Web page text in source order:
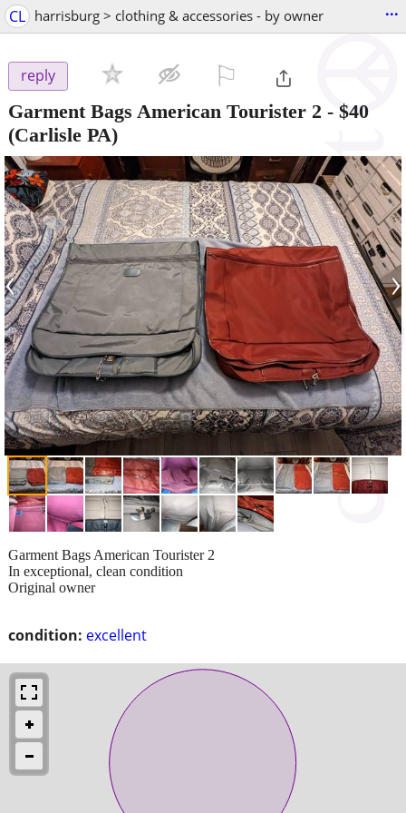
CL harrisburg > clothing & accessories - by owner ...
reply
Garment Bags American Tourister 2 - $40
(Carlisle PA)
‹ ›
condition: excellent
Garment Bags American Tourister 2
In exceptional, clean condition
Original owner